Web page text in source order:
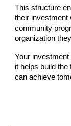
This structure
their investment
community
organization
Your
it helps build
can achieve